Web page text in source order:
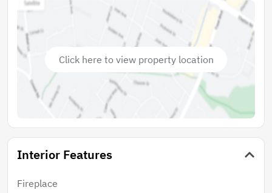
Click here to view property location
Interior Features
Fireplace